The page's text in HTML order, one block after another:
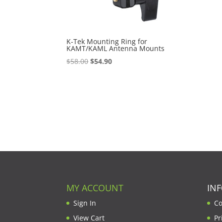
K-Tek Mounting Ring for
KAMT/KAML Antenna Mounts
$58.00Original
$54.90Current
MY ACCOUNT
Sign In
View Cart